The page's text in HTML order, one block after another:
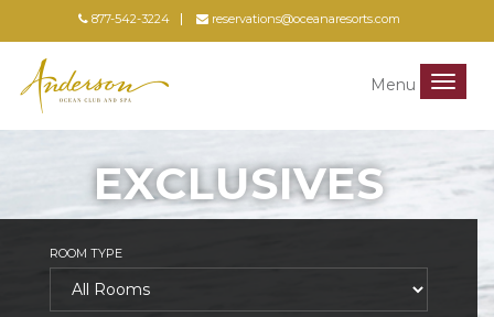
877-542-3224 reservations@oceanaresorts.com
Menu
Menu
EXCLUSIVES
ROOM TYPE